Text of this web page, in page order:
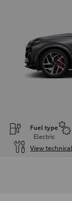
Fuel type
Electric
View